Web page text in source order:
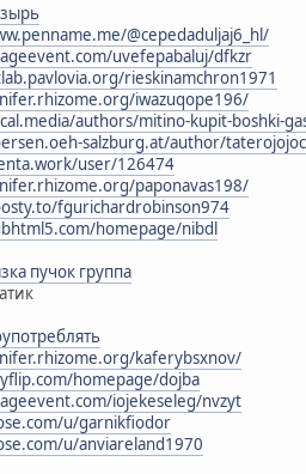
@cepedaduljaj6_hl/
uvefepabaluj/dfkzr
rieskinamchron1971
iwazuqope196/
authors/mitino-kupit-boshki-
salzburg.at/author/
user/126474
paponavas198/
fgurichardrobinson974
homepage/nibdl
пучок группа
kaferybsxnov/
homepage/dojba
iojekeseleg/nvzyt
u/garnikfiodor
u/anviareland1970